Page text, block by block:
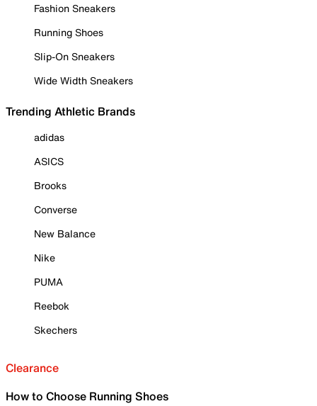
Fashion Sneakers
Running Shoes
Slip-On Sneakers
Wide Width Sneakers
Trending Athletic Brands
adidas
ASICS
Brooks
Converse
New Balance
Nike
PUMA
Reebok
Skechers
Clearance
How to Choose Running Shoes